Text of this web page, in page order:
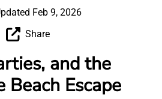
Feb 9, 2026
Share
and the
Escape